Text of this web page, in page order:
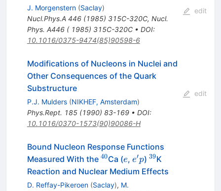
J. Morgenstern (Saclay)
Nucl.Phys.A 446(1985) 315C-320C, Nucl.
Phys. A446 ( 1985) 315C-320C• DOI:
10.1016/0375-9474(85)90598-6
edit
Modifications of Nucleons in Nuclei and
Other Consequences of the Quark
Substructure
P.J. Mulders (NIKHEF, Amsterdam)
Phys.Rept. 185(1990) 83-169• DOI:
10.1016/0370-1573(90)90086-H
edit
Bound Nucleon Response Functions
Measured With the ^{40}
40Ca (e
e, e^\prime
p
e′p) ^{39}
39K
Reaction and Nuclear Medium Effects
D. Reffay-Pikeroen (Saclay), M.